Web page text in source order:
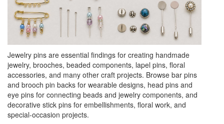
Jewelry pins are essential findings for creating handmade
jewelry, brooches, beaded components, lapel pins, floral
accessories, and many other craft projects. Browse bar pins
and brooch pin backs for wearable designs, head pins and
eye pins for connecting beads and jewelry components, and
decorative stick pins for embellishments, floral work, and
special-occasion projects.